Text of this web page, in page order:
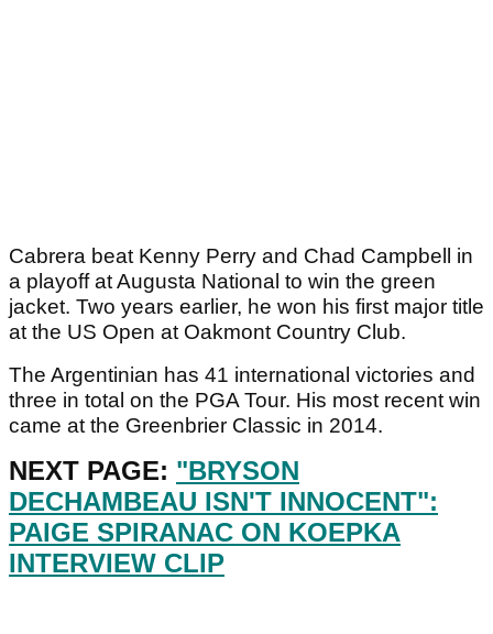
Cabrera beat Kenny Perry and Chad Campbell in
a playoff at Augusta National to win the green
jacket. Two years earlier, he won his first major title
at the US Open at Oakmont Country Club.
The Argentinian has 41 international victories and
three in total on the PGA Tour. His most recent win
came at the Greenbrier Classic in 2014.
NEXT PAGE: "BRYSON
DECHAMBEAU ISN'T INNOCENT":
PAIGE SPIRANAC ON KOEPKA
INTERVIEW CLIP